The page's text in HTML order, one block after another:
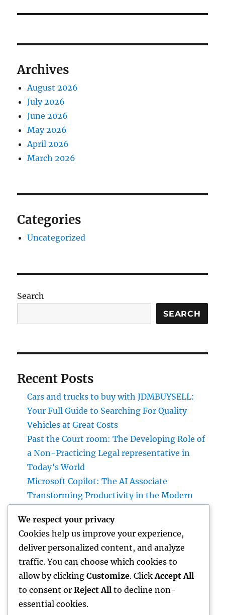
Archives
August 2026
July 2026
June 2026
May 2026
April 2026
March 2026
Categories
Uncategorized
Search
SEARCH
Recent Posts
Cars and trucks to buy with JDMBUYSELL:
Your Full Guide to Searching For Quality
Vehicles at Great Costs
Past the Court room: The Developing Role of
a Non-Practicing Legal representative in
Today’s World
Microsoft Copilot: The AI Associate
Transforming Productivity in the Modern
Homecare and Hospice: Compassionate
Treatment That Delivers Convenience, Self-
respect, as well as Peace
Sleep Testing: The Key to Better Sleep,
Better Health, and a Better Life
We respect your privacy
Cookies help us improve your experience,
deliver personalized content, and analyze
traffic. You can choose which cookies to
allow by clicking Customize. Click Accept All
to consent or Reject All to decline non-
essential cookies.